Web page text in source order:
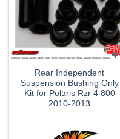
Rear Independent
Suspension Bushing Only
Kit for Polaris Rzr 4 800
2010-2013